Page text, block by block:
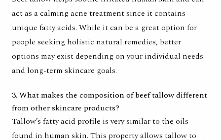
act as a calming acne treatment since it contains
unique fatty acids. While it can be a great option for
people seeking holistic natural remedies, better
options may exist depending on your individual needs
and long-term skincare goals.
3. What makes the composition of beef tallow different
from other skincare products?
Tallow’s fatty acid profile is very similar to the oils
found in human skin. This property allows tallow to